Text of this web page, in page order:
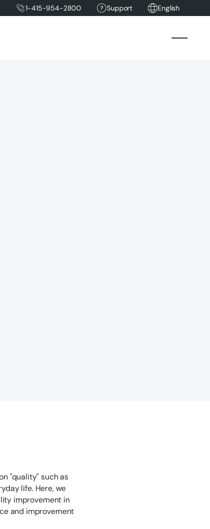
1-415-954-2800 Support English
"quality" such as
life. Here, we
improvement in
and improvement